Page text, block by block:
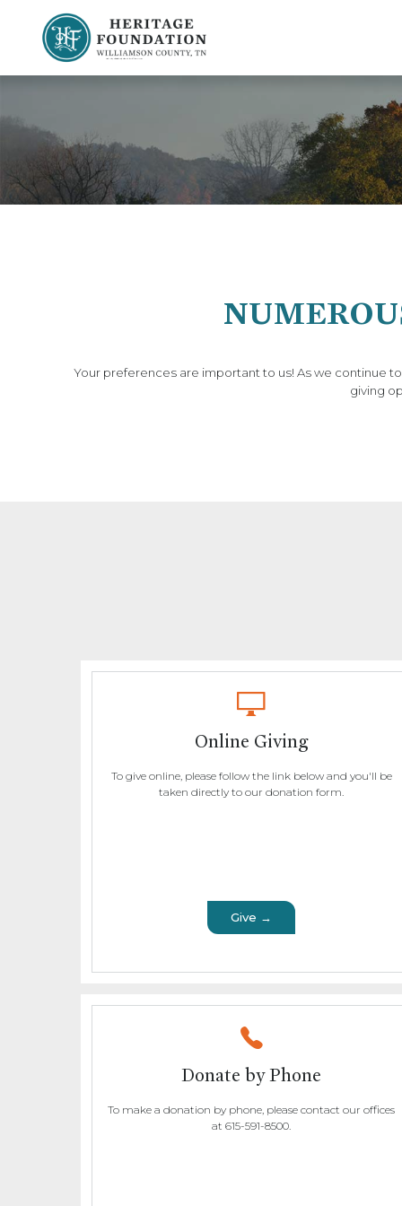
Your preferences are important to us! As we continue
giving
Online Giving
To give online, please follow the link below and you'll be
taken directly to our donation form.
Give →
Donate by Phone
To make a donation by phone, please contact our offices
at 615-591-8500.